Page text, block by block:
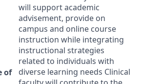
of
will support academic
advisement, provide on
campus and online course
instruction while integrating
instructional strategies
related to individuals with
diverse learning needs Clinical